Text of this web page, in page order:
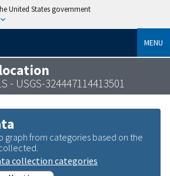
United States government
MENU
- USGS-324447114413501
graph from categories based on the
collection categories